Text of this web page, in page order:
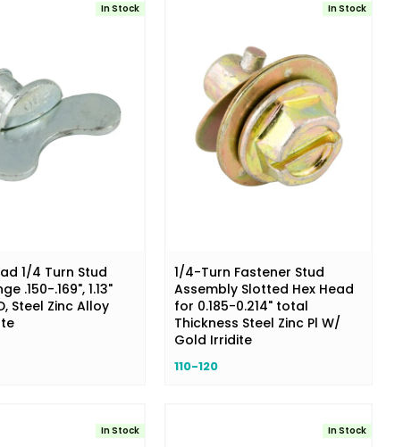
1/4 Turn Stud
.150-.169", 1.13"
Steel Zinc Alloy
In Stock
1/4-Turn Fastener Stud
Assembly Slotted Hex Head
for 0.185-0.214" total
Thickness Steel Zinc Pl W/
Gold Irridite
110-120
In Stock
In Stock In Stock